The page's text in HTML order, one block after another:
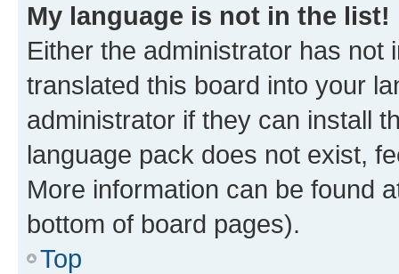
My language is not in the list!
Either the administrator has not
translated this board into your
administrator if they can install
language pack does not exist,
More information can be found
bottom of board pages).
Top